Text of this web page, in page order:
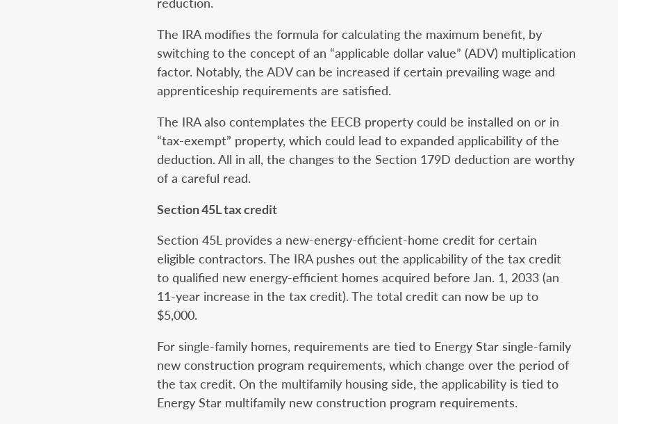
The IRA modifies the formula for calculating the maximum benefit, by
switching to the concept of an “applicable dollar value” (ADV) multiplication
factor. Notably, the ADV can be increased if certain prevailing wage and
apprenticeship requirements are satisfied.
The IRA also contemplates the EECB property could be installed on or in
“tax-exempt” property, which could lead to expanded applicability of the
deduction. All in all, the changes to the Section 179D deduction are worthy
of a careful read.
Section 45L tax credit
Section 45L provides a new-energy-efficient-home credit for certain
eligible contractors. The IRA pushes out the applicability of the tax credit
to qualified new energy-efficient homes acquired before Jan. 1, 2033 (an
11-year increase in the tax credit). The total credit can now be up to
$5,000.
For single-family homes, requirements are tied to Energy Star single-family
new construction program requirements, which change over the period of
the tax credit. On the multifamily housing side, the applicability is tied to
Energy Star multifamily new construction program requirements.